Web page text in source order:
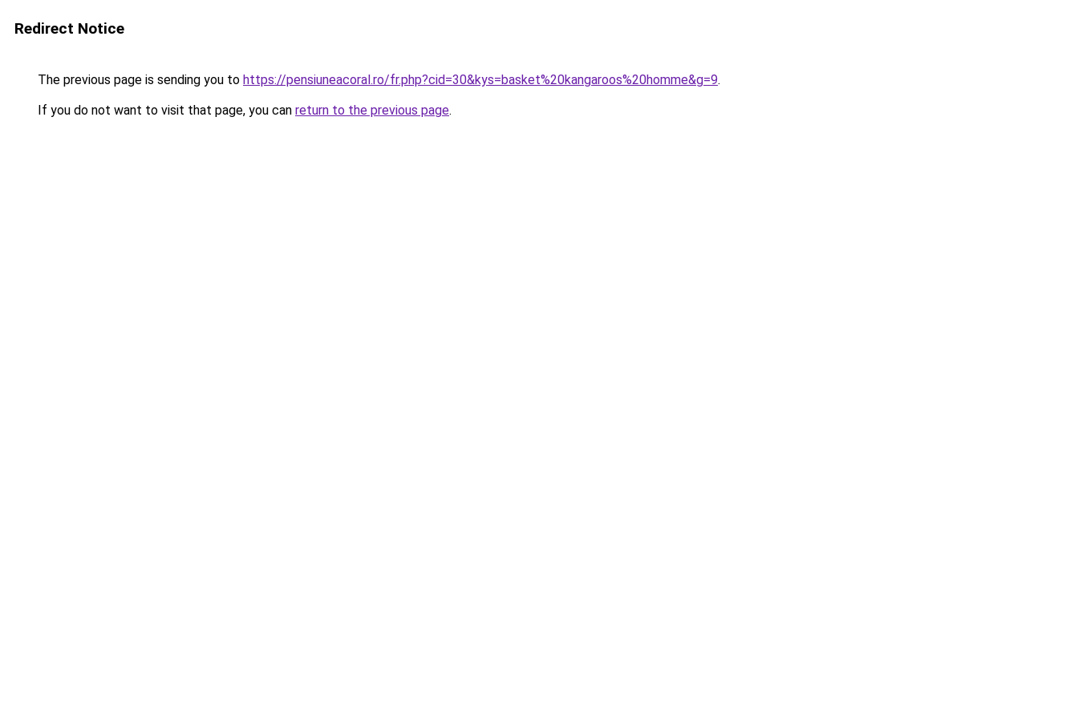
Redirect Notice
The previous page is sending you to https://pensiuneacoral.ro/fr.php?cid=30&kys=basket%20kangaroos%20homme&g=9.
If you do not want to visit that page, you can return to the previous page.